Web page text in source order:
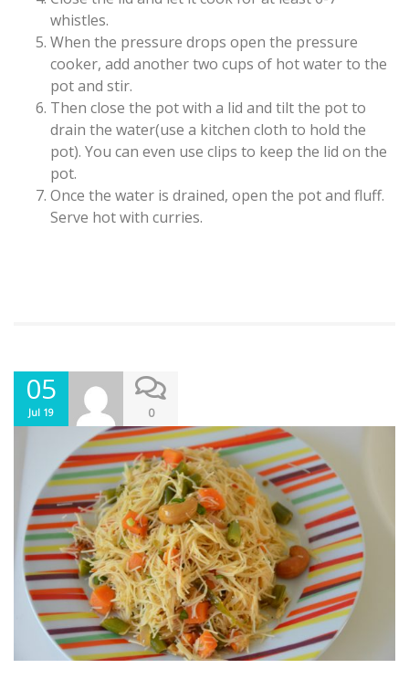
whistles.
When the pressure drops open the pressure
cooker, add another two cups of hot water to the
pot and stir.
Then close the pot with a lid and tilt the pot to
drain the water(use a kitchen cloth to hold the
pot). You can even use clips to keep the lid on the
pot.
Once the water is drained, open the pot and fluff.
Serve hot with curries.
05
Jul 19 0